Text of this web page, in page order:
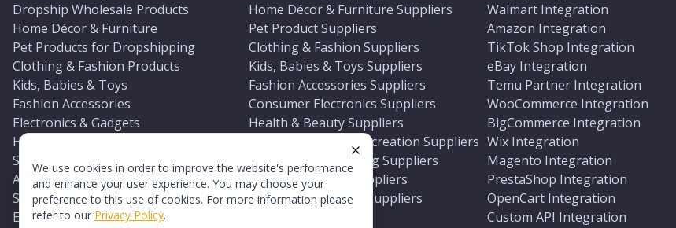
We use cookies in order to improve the website's performance
and enhance your user experience. You may choose your
preference to this use of cookies. For more information please
refer to our Privacy Policy.
Dropship Wholesale Products
Home Décor & Furniture
Pet Products for Dropshipping
Clothing & Fashion Products
Kids, Babies & Toys
Fashion Accessories
Electronics & Gadgets
Health & Beauty Products
Sports & Outdoors
Automotive & Boating Supplies
Seasonal & Party Products
Equestrian & Ranch Products
Home Décor & Furniture Suppliers
Pet Product Suppliers
Clothing & Fashion Suppliers
Kids, Babies & Toys Suppliers
Fashion Accessories Suppliers
Consumer Electronics Suppliers
Health & Beauty Suppliers
Sports & Outdoor Recreation Suppliers
Automotive & Boating Suppliers
Seasonal & Party Suppliers
Equestrian & Ranch Suppliers
Walmart Integration
Amazon Integration
TikTok Shop Integration
eBay Integration
Temu Partner Integration
WooCommerce Integration
BigCommerce Integration
Wix Integration
Magento Integration
PrestaShop Integration
OpenCart Integration
Custom API Integration